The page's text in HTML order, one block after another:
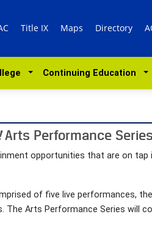
Title IX Maps Directory
Continuing Education
Arts Performance Series
opportunities that are on tap
of five live performances,
Arts Performance Series will